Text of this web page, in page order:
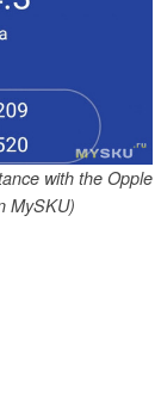
with the Opple
MySKU)